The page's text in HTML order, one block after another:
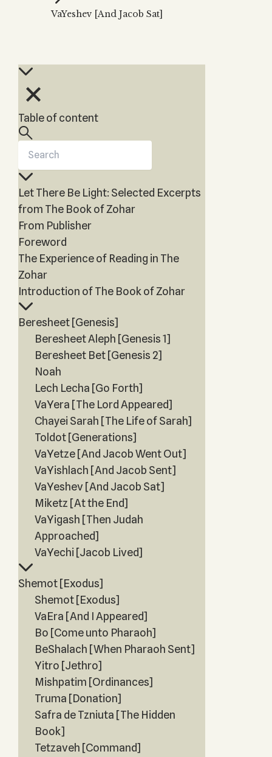
THE TREE OF LIFE
Magic?
Reincarnation?
HaSulam
by Kabbalah
articles and videos
VaYeshev [And Jacob Sat]
Table of content
Let There Be Light: Selected Excerpts
from The Book of Zohar
From Publisher
Foreword
The Experience of Reading in The
Zohar
Introduction of The Book of Zohar
Beresheet [Genesis]
Beresheet Aleph [Genesis 1]
Beresheet Bet [Genesis 2]
Noah
Lech Lecha [Go Forth]
VaYera [The Lord Appeared]
Chayei Sarah [The Life of Sarah]
Toldot [Generations]
VaYetze [And Jacob Went Out]
VaYishlach [And Jacob Sent]
VaYeshev [And Jacob Sat]
Miketz [At the End]
VaYigash [Then Judah
Approached]
VaYechi [Jacob Lived]
Shemot [Exodus]
Shemot [Exodus]
VaEra [And I Appeared]
Bo [Come unto Pharaoh]
BeShalach [When Pharaoh Sent]
Yitro [Jethro]
Mishpatim [Ordinances]
Truma [Donation]
Safra de Tzniuta [The Hidden
Book]
Tetzaveh [Command]